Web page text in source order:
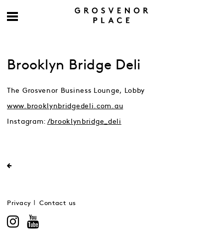
Brooklyn Bridge Deli
The Grosvenor Business Lounge, Lobby
www.brooklynbridgedeli.com.au
Instagram: /brooklynbridge_deli
Privacy Contact us